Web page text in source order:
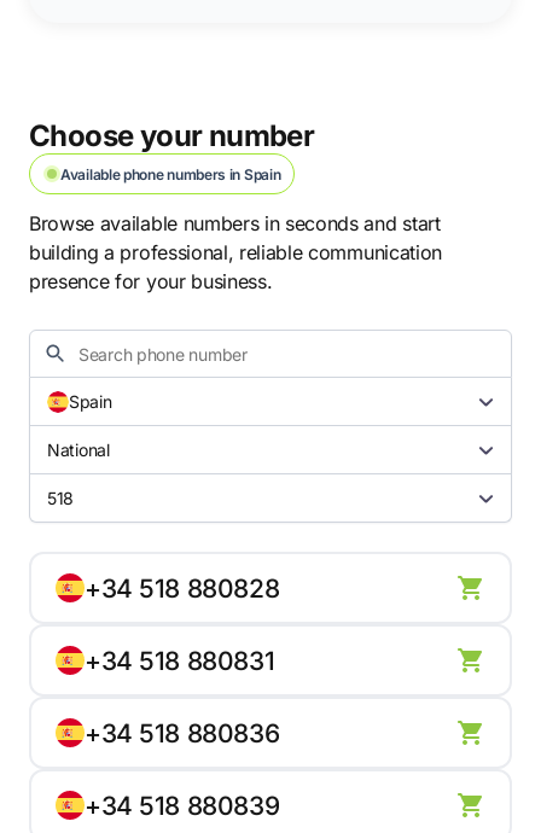
Choose your number
Available phone numbers in Spain
Browse available numbers in seconds and start
building a professional, reliable communication
presence for your business.
Spain
National
518
+34 518 880828
+34 518 880831
+34 518 880836
+34 518 880839